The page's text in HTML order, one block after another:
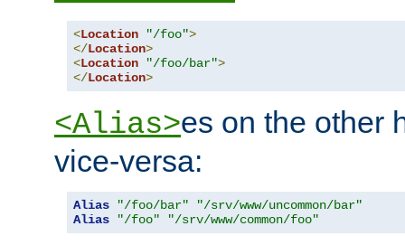
<Location "/foo">
</Location>
<Location "/foo/bar">
</Location>
<Alias>es on the other
vice-versa:
Alias "/foo/bar"
"/srv/www/uncommon/bar"
Alias
"/foo" "/srv/www/common/foo"